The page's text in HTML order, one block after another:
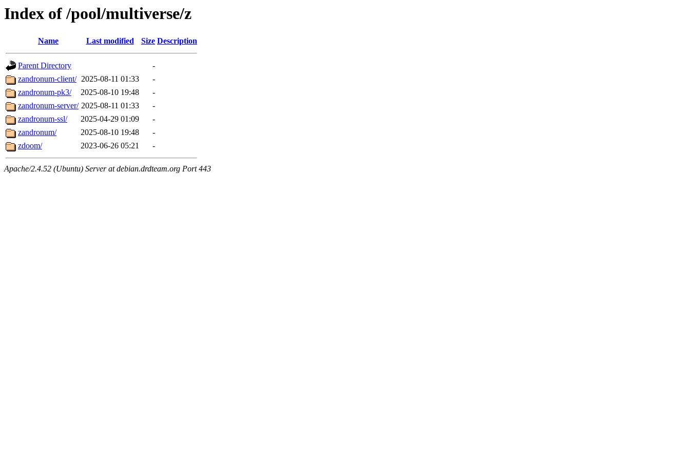
Index of /pool/multiverse/z
Name Last modified Size Description
Parent Directory
-
zandronum-client/ 2025-08-11 01:33
-
zandronum-pk3/
2025-08-10 19:48
-
zandronum-server/ 2025-08-11 01:33
-
zandronum-ssl/
2025-04-29 01:09
-
zandronum/
2025-08-10 19:48
-
zdoom/
2023-06-26 05:21 -
Apache/2.4.52 (Ubuntu) Server at debian.drdteam.org Port 443